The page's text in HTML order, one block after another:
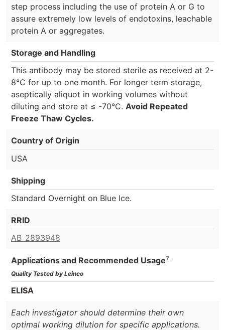
step process including the use of protein A or G to
assure extremely low levels of endotoxins, leachable
protein A or aggregates.
Storage and Handling
This antibody may be stored sterile as received at 2-
8°C for up to one month. For longer term storage,
aseptically aliquot in working volumes without
diluting and store at ≤ -70°C. Avoid Repeated
Freeze Thaw Cycles.
Country of Origin
USA
Shipping
Standard Overnight on Blue Ice.
RRID
AB_2893948
Applications and Recommended Usage?
Quality Tested by Leinco
ELISA
Each investigator should determine their own
optimal working dilution for specific applications.